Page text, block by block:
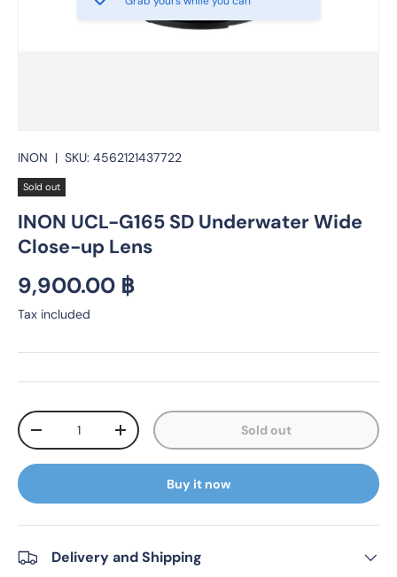
INON | SKU: 4562121437722
Sold out
INON UCL-G165 SD Underwater Wide
Close-up Lens
Regular price
9,900.00 ฿
Tax included
Qty
Decrease quantityIncrease quantity Sold out
Buy it now
Delivery and Shipping